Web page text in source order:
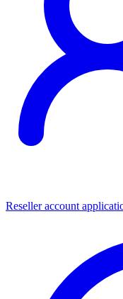
Reseller account